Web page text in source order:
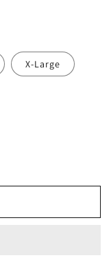
X-Large